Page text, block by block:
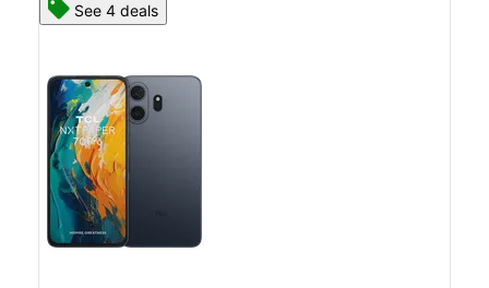
See 4 deals